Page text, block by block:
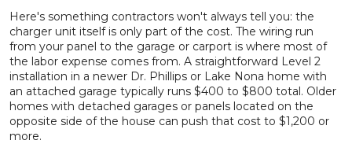
Here's something contractors won't always tell you: the
charger unit itself is only part of the cost. The wiring run
from your panel to the garage or carport is where most of
the labor expense comes from. A straightforward Level 2
installation in a newer Dr. Phillips or Lake Nona home with
an attached garage typically runs $400 to $800 total. Older
homes with detached garages or panels located on the
opposite side of the house can push that cost to $1,200 or
more.